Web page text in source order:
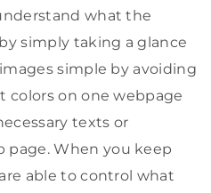
what the
simply taking a glance
simple by avoiding
colors on one webpage
texts or
page. When you keep
able to control what